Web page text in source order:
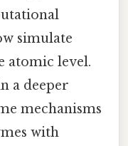
simulate
atomic level.
a deeper
mechanisms
with